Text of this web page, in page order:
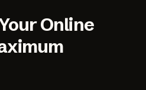
Online